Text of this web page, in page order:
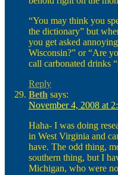
“You may think you
the dictionary” but
you get asked
Wisconsin?” or “Are
call carbonated drinks
Reply
Beth says:
November 4, 2008 at
Haha- I was doing
in West Virginia and
have. The odd thing,
southern thing, but I
Michigan, who were